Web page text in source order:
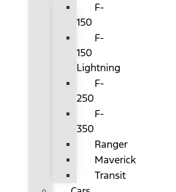
F-
150
F-
150
Lightning
F-
250
F-
350
Ranger
Maverick
Transit